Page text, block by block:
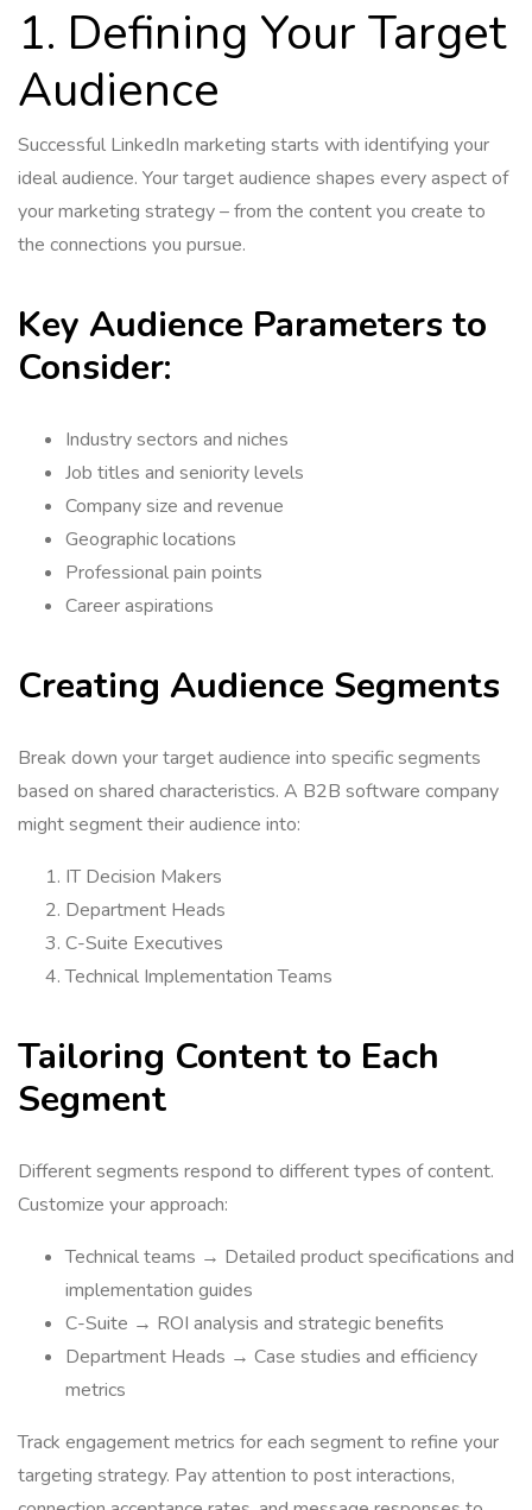
1. Defining Your Target
Audience
Successful LinkedIn marketing starts with identifying your
ideal audience. Your target audience shapes every aspect of
your marketing strategy – from the content you create to
the connections you pursue.
Key Audience Parameters to
Consider:
Industry sectors and niches
Job titles and seniority levels
Company size and revenue
Geographic locations
Professional pain points
Career aspirations
Creating Audience Segments
Break down your target audience into specific segments
based on shared characteristics. A B2B software company
might segment their audience into:
IT Decision Makers
Department Heads
C-Suite Executives
Technical Implementation Teams
Tailoring Content to Each
Segment
Different segments respond to different types of content.
Customize your approach:
Technical teams → Detailed product specifications and
implementation guides
C-Suite → ROI analysis and strategic benefits
Department Heads → Case studies and efficiency
metrics
Track engagement metrics for each segment to refine your
targeting strategy. Pay attention to post interactions,